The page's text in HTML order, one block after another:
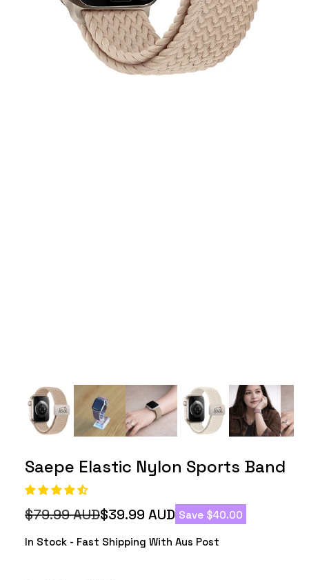
Saepe Elastic Nylon Sports Band
Regular
price
$79.99 AUD
Sale
price
$39.99 AUD Save $40.00
In Stock - Fast Shipping With Aus Post